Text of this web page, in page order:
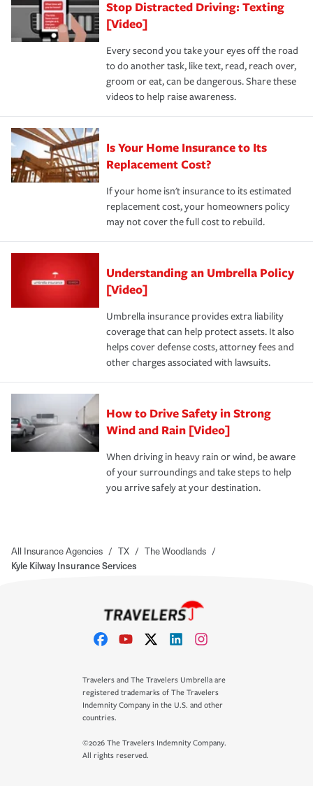
Stop Distracted Driving: Texting
[Video]
Every second you take your eyes off the road
to do another task, like text, read, reach over,
groom or eat, can be dangerous. Share these
videos to help raise awareness.
Is Your Home Insurance to Its
Replacement Cost?
If your home isn't insurance to its estimated
replacement cost, your homeowners policy
may not cover the full cost to rebuild.
Understanding an Umbrella Policy
[Video]
Umbrella insurance provides extra liability
coverage that can help protect assets. It also
helps cover defense costs, attorney fees and
other charges associated with lawsuits.
How to Drive Safety in Strong
Wind and Rain [Video]
When driving in heavy rain or wind, be aware
of your surroundings and take steps to help
you arrive safely at your destination.
All Insurance Agencies / TX / The Woodlands /
Kyle Kilway Insurance Services
Travelers and The Travelers Umbrella are
registered trademarks of The Travelers
Indemnity Company in the U.S. and other
countries.
©2026 The Travelers Indemnity Company.
All rights reserved.